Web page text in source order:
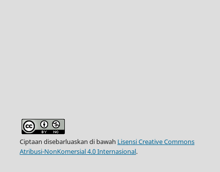
Ciptaan disebarluaskan di bawah Lisensi Creative Commons
Atribusi-NonKomersial 4.0 Internasional.